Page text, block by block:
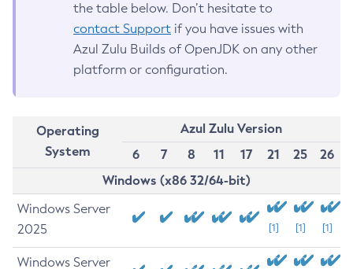
the table below. Don’t hesitate to
contact Support if you have issues with
Azul Zulu Builds of OpenJDK on any other
platform or configuration.
Operating
System
Azul Zulu Version
6
7 8 11 17 21 25
26
Windows (x86 32/64-bit)
Windows Server
2025
[1] [1] [1]
Windows Server